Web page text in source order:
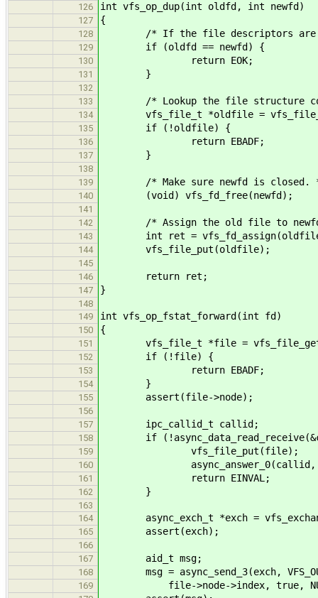
126
int vfs_op_dup(int oldfd, int newfd)
127 {
128 /* If the file descriptors are
129 if (oldfd == newfd) {
130 return EOK;
131 }
132
133
/* Lookup the file structure
134 vfs_file_t *oldfile =
135 if (!oldfile) {
136 return EBADF;
137 }
138
139
/* Make sure newfd is closed.
140 (void) vfs_fd_free(newfd);
141
142
/* Assign the old file to
143 int ret =
144 vfs_file_put(oldfile);
145
146
return ret;
147 }
148
149
int vfs_op_fstat_forward(int fd)
150 {
151 vfs_file_t *file =
152 if (!file) {
153 return EBADF;
154 }
155 assert(file->node);
156
157
ipc_callid_t callid;
158 if
159 vfs_file_put(file);
160 async_answer_0(callid,
161 return EINVAL;
162 }
163
164
async_exch_t *exch =
165 assert(exch);
166
167
aid_t msg;
168 msg = async_send_3(exch,
169 file->node->index, true,